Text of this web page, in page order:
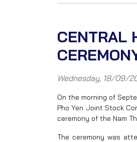
CENTRAL
Wednesday, 18/09/
On the morning of
Pho Yen Joint Stock
ceremony of the Nam
The ceremony was